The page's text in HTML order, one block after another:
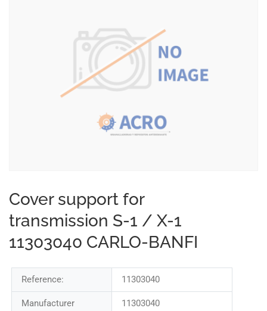
Cover support for
transmission S-1 / X-1
11303040 CARLO-BANFI
Reference: 11303040
Manufacturer
11303040